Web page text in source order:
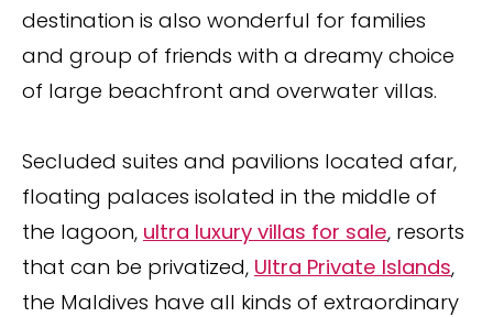
destination is also wonderful for families
and group of friends with a dreamy choice
of large beachfront and overwater villas.
Secluded suites and pavilions located afar,
floating palaces isolated in the middle of
the lagoon, ultra luxury villas for sale, resorts
that can be privatized, Ultra Private Islands,
the Maldives have all kinds of extraordinary